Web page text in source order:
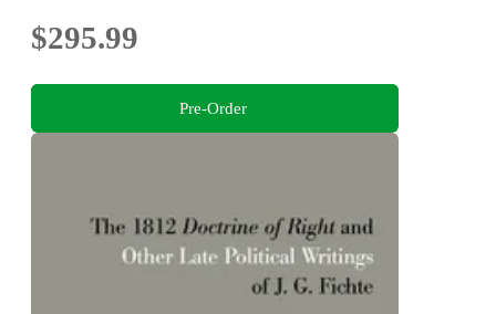
$295.99
Pre-Order